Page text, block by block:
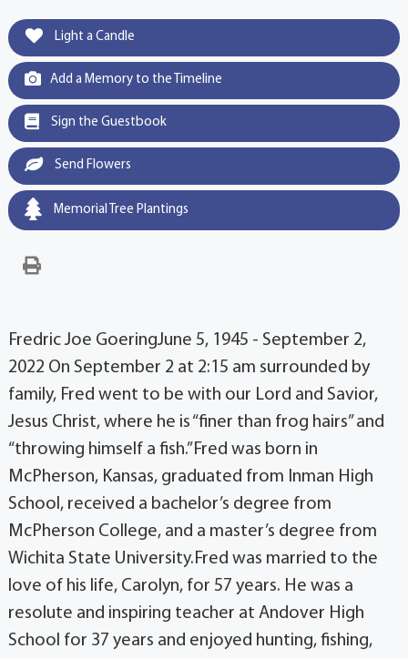
Light a Candle
Add a Memory to the Timeline
Sign the Guestbook
Send Flowers
Memorial Tree Plantings
Fredric Joe GoeringJune 5, 1945 - September 2,
2022 On September 2 at 2:15 am surrounded by
family, Fred went to be with our Lord and Savior,
Jesus Christ, where he is “finer than frog hairs” and
“throwing himself a fish.”Fred was born in
McPherson, Kansas, graduated from Inman High
School, received a bachelor’s degree from
McPherson College, and a master’s degree from
Wichita State University.Fred was married to the
love of his life, Carolyn, for 57 years. He was a
resolute and inspiring teacher at Andover High
School for 37 years and enjoyed hunting, fishing,